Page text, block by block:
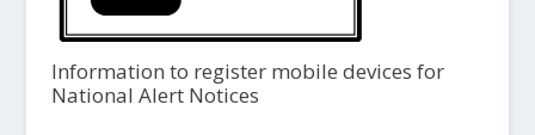
Information to register mobile devices for
National Alert Notices